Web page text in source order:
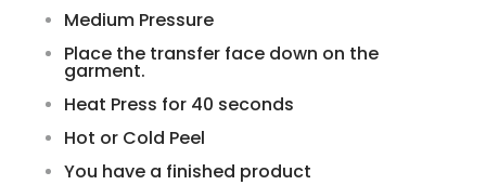
Medium Pressure
Place the transfer face down on the
garment.
Heat Press for 40 seconds
Hot or Cold Peel
You have a finished product